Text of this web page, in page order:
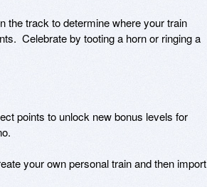
the track to determine where your train
Celebrate by tooting a horn or ringing a
points to unlock new bonus levels for
your own personal train and then import